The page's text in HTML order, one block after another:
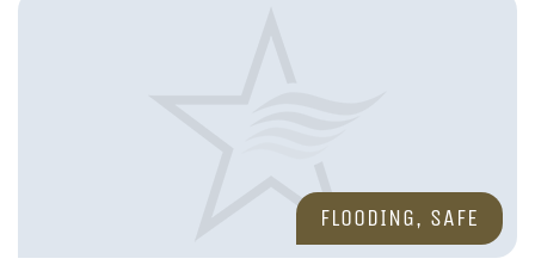
FLOODING, SAFE